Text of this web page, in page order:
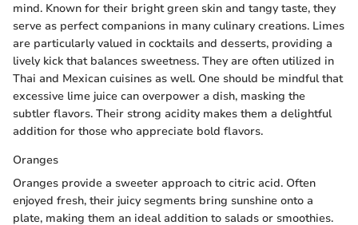
mind. Known for their bright green skin and tangy taste, they
serve as perfect companions in many culinary creations. Limes
are particularly valued in cocktails and desserts, providing a
lively kick that balances sweetness. They are often utilized in
Thai and Mexican cuisines as well. One should be mindful that
excessive lime juice can overpower a dish, masking the
subtler flavors. Their strong acidity makes them a delightful
addition for those who appreciate bold flavors.
Oranges
Oranges provide a sweeter approach to citric acid. Often
enjoyed fresh, their juicy segments bring sunshine onto a
plate, making them an ideal addition to salads or smoothies.